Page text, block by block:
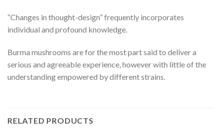
“Changes in thought-design” frequently incorporates
individual and profound knowledge.
Burma mushrooms are for the most part said to deliver a
serious and agreeable experience, however with little of the
understanding empowered by different strains.
RELATED PRODUCTS